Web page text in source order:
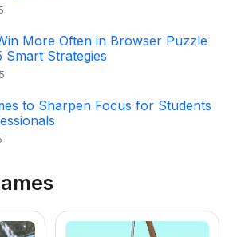
More Often in Browser Puzzle
Smart Strategies
to Sharpen Focus for Students